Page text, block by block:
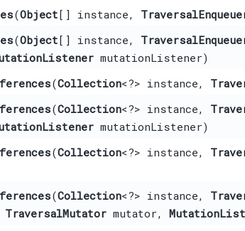
​(Object[] instance,
​(Object[] instance,
mutationListener)
​(Collection<?> instance,
​(Collection<?> instance,
mutationListener)
​(Collection<?> instance,
​(Collection<?> instance,
TraversalMutator mutator,